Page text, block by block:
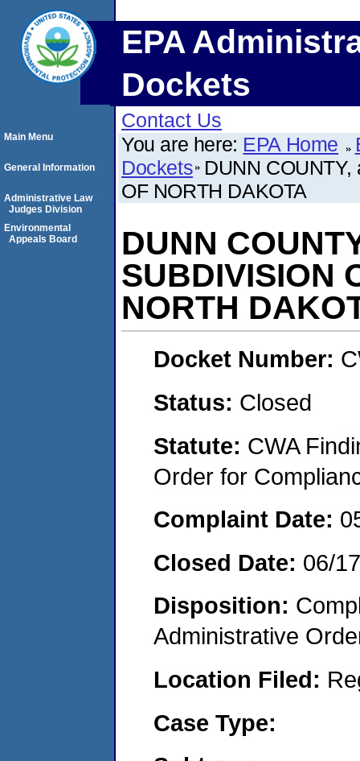
EPA
Dockets
Contact Us
You are here: EPA Home
Dockets DUNN
OF NORTH DAKOTA
DUNN
SUBDIVISION
NORTH
Docket Number:
Status: Closed
Statute: CWA
Order for
Complaint Date:
Closed Date: 06/
Disposition:
Administrative
Location Filed:
Case Type:
Main Menu
General Information
Administrative Law
Judges Division
Environmental
Appeals Board